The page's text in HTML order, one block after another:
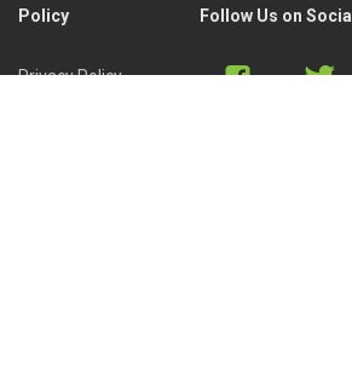
Policy
Privacy Policy
Follow Us on Social